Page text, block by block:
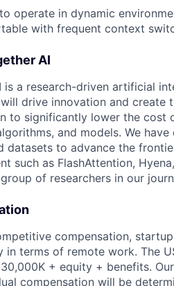
operate in dynamic
with frequent context
AI
is a research-driven artificial
drive innovation and
to significantly lower the cost
and models. We
datasets to advance the
such as FlashAttention,
of researchers in our
compensation,
in terms of remote work. The
+ equity + benefits.
compensation will be